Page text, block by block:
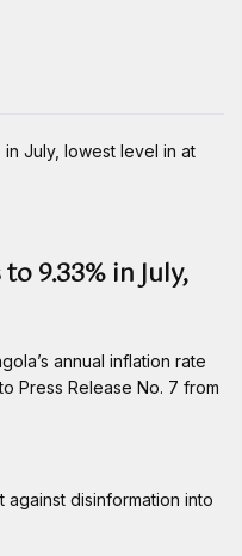
9.33% in July,
annual inflation rate
Press Release No. 7 from